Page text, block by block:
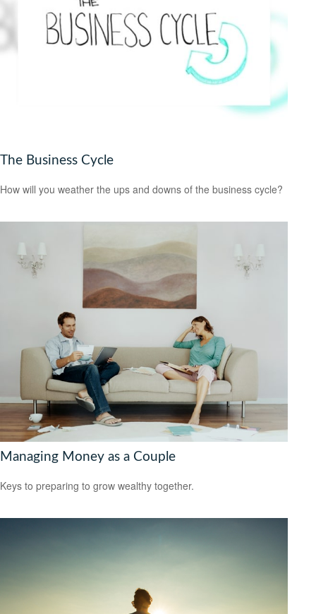
The Business Cycle
How will you weather the ups and downs of the business cycle?
Managing Money as a Couple
Keys to preparing to grow wealthy together.